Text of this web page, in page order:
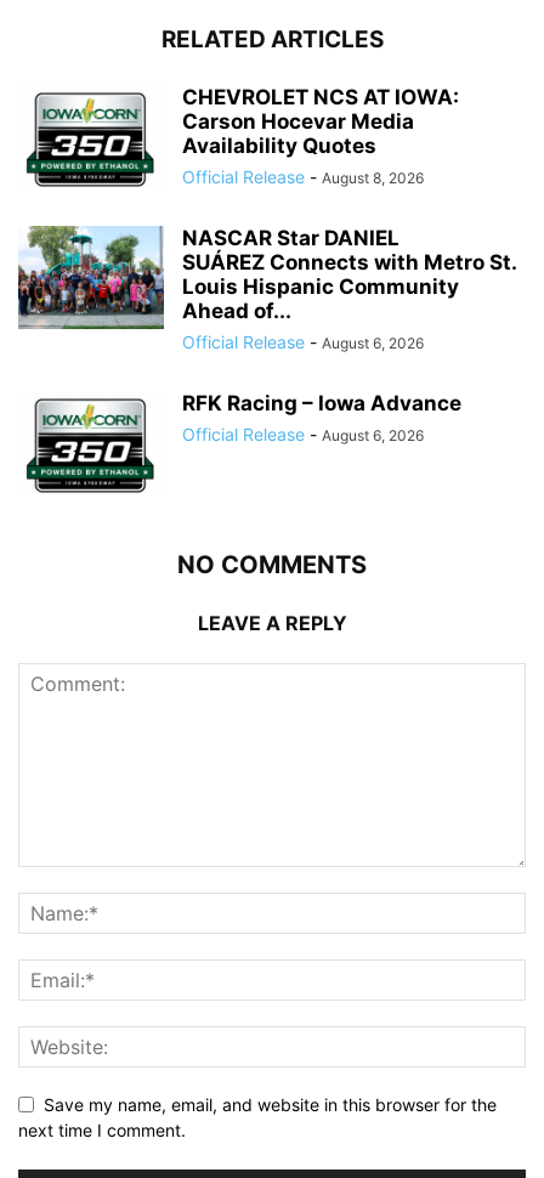
RELATED ARTICLES
CHEVROLET NCS AT IOWA:
Carson Hocevar Media
Availability Quotes
Official Release - August 8, 2026
NASCAR Star DANIEL
SUÁREZ Connects with Metro St.
Louis Hispanic Community
Ahead of...
Official Release - August 6, 2026
RFK Racing – Iowa Advance
Official Release - August 6, 2026
NO COMMENTS
LEAVE A REPLY
Save my name, email, and website in this browser for the
next time I comment.